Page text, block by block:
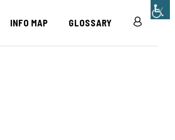
INFO MAP GLOSSARY